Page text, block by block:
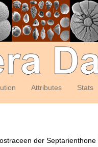
Attributes Stats
der